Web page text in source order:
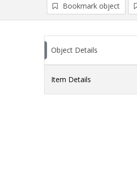
Bookmark object
Object Details
Item Details